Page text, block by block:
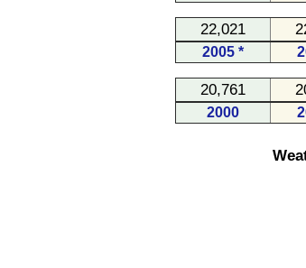
22,021
2005 *
20,761
2000